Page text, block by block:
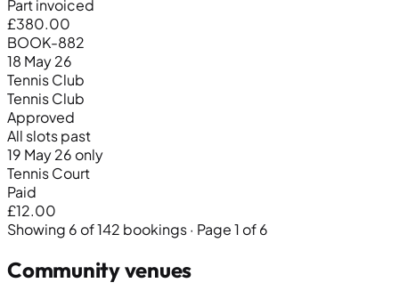
Part invoiced
£380.00
BOOK-882
18 May 26
Tennis Club
Tennis Club
Approved
All slots past
19 May 26 only
Tennis Court
Paid
£12.00
Showing 6 of 142 bookings · Page 1 of 6
Community venues